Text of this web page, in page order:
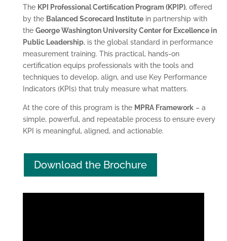
The KPI Professional Certification Program (KPIP), offered
by the Balanced Scorecard Institutein partnership with
the George Washington University Center for Excellence in
Public Leadership, is the global standard in performance
measurement training. This practical, hands-on
certification equips professionals with the tools and
techniques to develop, align, and use Key Performance
Indicators (KPIs) that truly measure what matters.
At the core of this program is the MPRA Framework– a
simple, powerful, and repeatable process to ensure every
KPI is meaningful, aligned, and actionable.
Download the Brochure